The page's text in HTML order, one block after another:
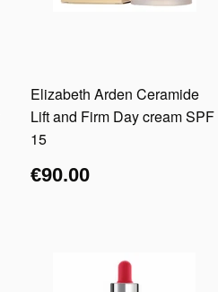
Elizabeth Arden Ceramide
Lift and Firm Day cream SPF
15
€90.00